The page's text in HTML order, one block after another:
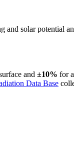
solar potential
and ±10% for
Data Base